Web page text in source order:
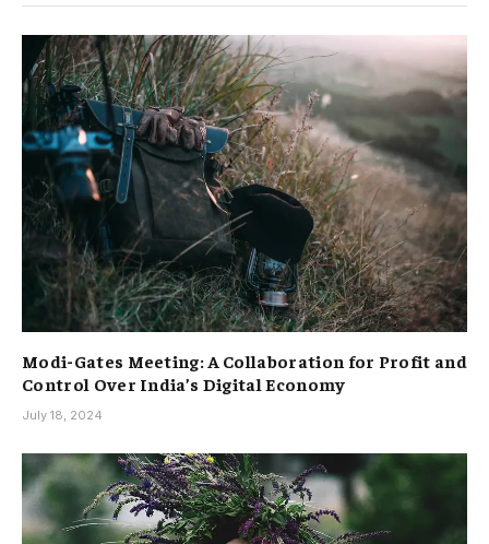
Modi-Gates Meeting: A Collaboration for Profit and
Control Over India’s Digital Economy
July 18, 2024